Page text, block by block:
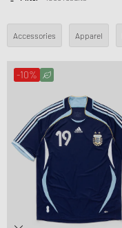
Accessories Apparel
-10%